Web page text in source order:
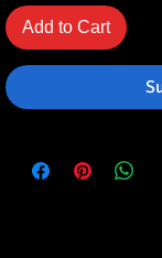
Add to Cart